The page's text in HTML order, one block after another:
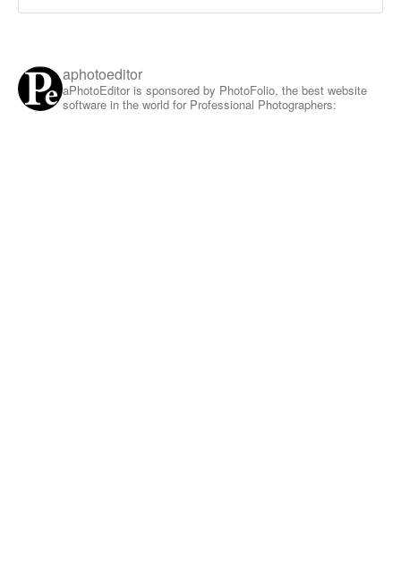
aphotoeditor
aPhotoEditor is sponsored by PhotoFolio, the best website
software in the world for Professional Photographers: